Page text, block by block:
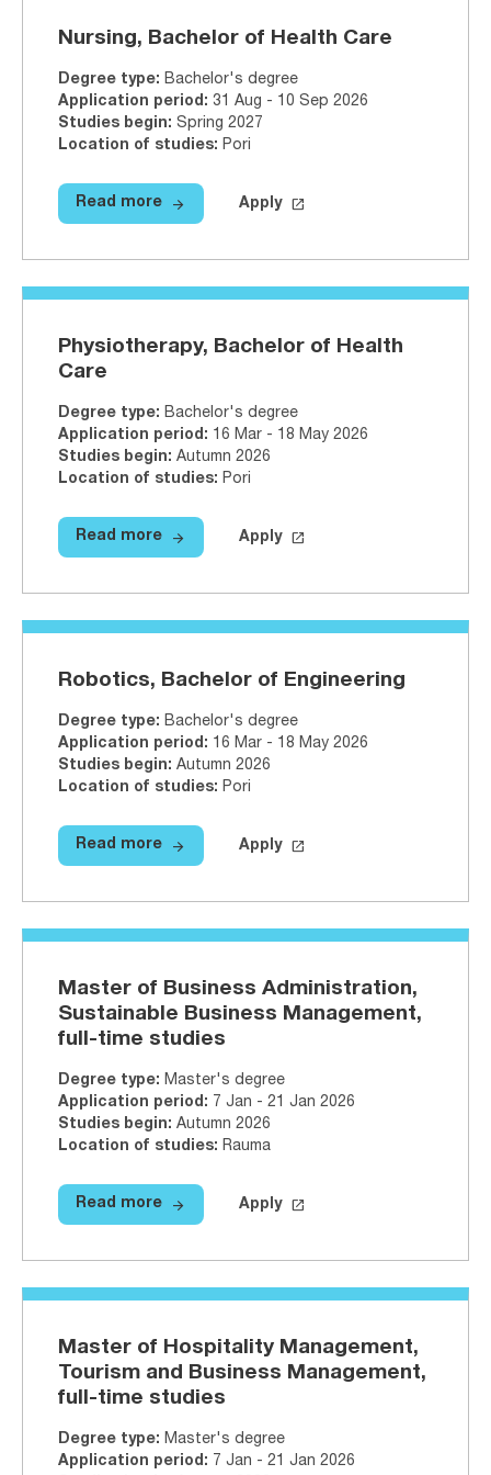
Nursing, Bachelor of Health Care
Degree type: Bachelor's degree
Application period: 31 Aug - 10 Sep 2026
Studies begin: Spring 2027
Location of studies: Pori
Read more Nursing, Bachelor of Health Care
Read more arrow_forward
Apply on Studyinfo.fi
Apply launch
Physiotherapy, Bachelor of Health
Care
Degree type: Bachelor's degree
Application period: 16 Mar - 18 May 2026
Studies begin: Autumn 2026
Location of studies: Pori
Read more Physiotherapy, Bachelor of
Read more arrow_forward
Apply on Studyinfo.fi
Apply launch
Robotics, Bachelor of Engineering
Degree type: Bachelor's degree
Application period: 16 Mar - 18 May 2026
Studies begin: Autumn 2026
Location of studies: Pori
Read more Robotics, Bachelor of
Read more arrow_forward
Apply on Studyinfo.fi
Apply launch
Master of Business Administration,
Sustainable Business Management,
full-time studies
Degree type: Master's degree
Application period: 7 Jan - 21 Jan 2026
Studies begin: Autumn 2026
Location of studies: Rauma
Read more Master of Business
Read more arrow_forward
Apply on Studyinfo.fi
Apply launch
Master of Hospitality Management,
Tourism and Business Management,
full-time studies
Degree type: Master's degree
Application period: 7 Jan - 21 Jan 2026